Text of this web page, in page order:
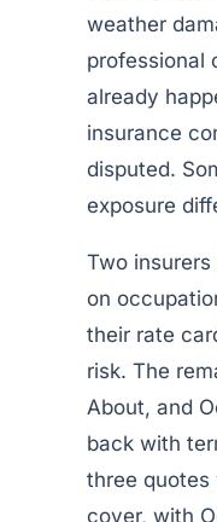
weather
professional
already
insurance
disputed.
exposure
Two
on
their rate
risk. The
About, and
back with
three quotes
cover, with